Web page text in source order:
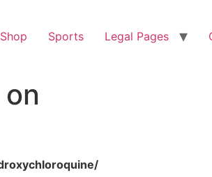
Shop Sports Legal Pages